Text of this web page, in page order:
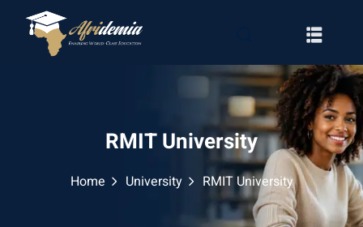
RMIT University
Home University RMIT University